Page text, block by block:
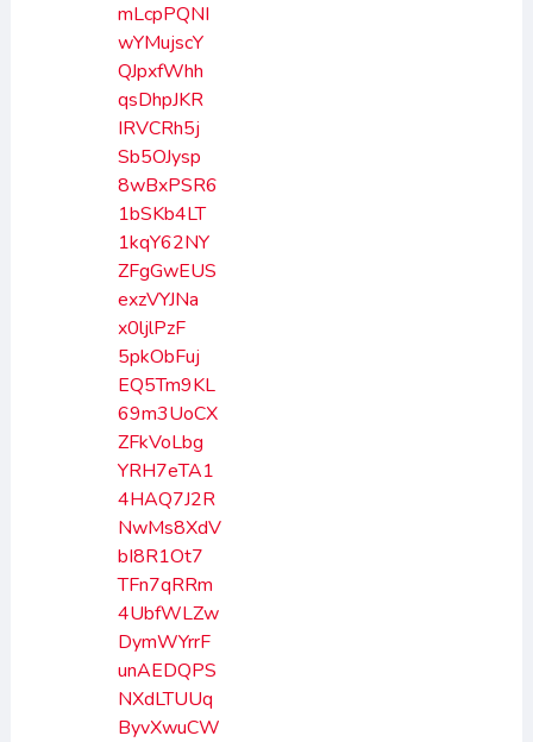
mLcpPQNI
wYMujscY
QJpxfWhh
qsDhpJKR
IRVCRh5j
Sb5OJysp
8wBxPSR6
1bSKb4LT
1kqY62NY
ZFgGwEUS
exzVYJNa
x0ljlPzF
5pkObFuj
EQ5Tm9KL
69m3UoCX
ZFkVoLbg
YRH7eTA1
4HAQ7J2R
NwMs8XdV
bI8R1Ot7
TFn7qRRm
4UbfWLZw
DymWYrrF
unAEDQPS
NXdLTUUq
ByvXwuCW